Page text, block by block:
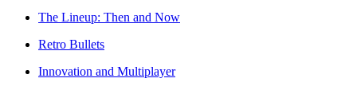
The Lineup: Then and Now
Retro Bullets
Innovation and Multiplayer